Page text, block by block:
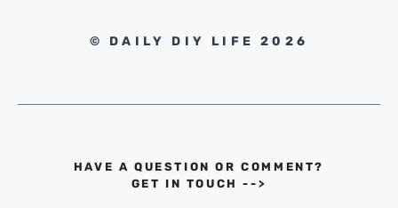
© DAILY DIY LIFE 2026
HAVE A QUESTION OR COMMENT?
GET IN TOUCH -->